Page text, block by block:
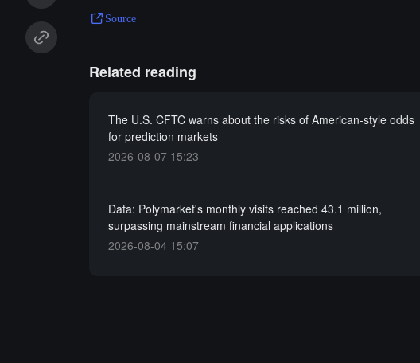
Source
Related reading
The U.S. CFTC warns about the risks of American-style odds
for prediction markets
2026-08-07 15:23
Data: Polymarket's monthly visits reached 43.1 million,
surpassing mainstream financial applications
2026-08-04 15:07